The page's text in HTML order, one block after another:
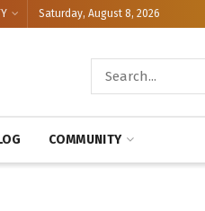
Saturday, August 8, 2026
COMMUNITY